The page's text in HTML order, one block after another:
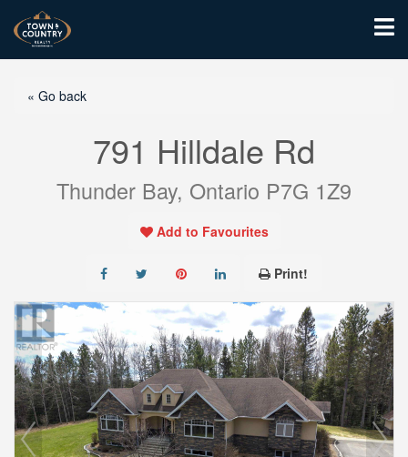
« Go back
791 Hilldale Rd
Thunder Bay, Ontario P7G 1Z9
Add to Favourites
Print!